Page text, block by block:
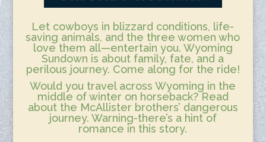
Let cowboys in blizzard conditions, life-
saving animals, and the three women who
love them all—entertain you. Wyoming
Sundown is about family, fate, and a
perilous journey. Come along for the ride!
Would you travel across Wyoming in the
middle of winter on horseback? Read
about the McAllister brothers’ dangerous
journey. Warning-there’s a hint of
romance in this story.